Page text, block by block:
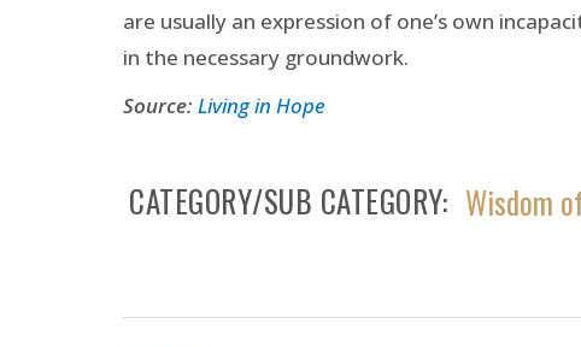
are usually an expression of one’s own
in the necessary groundwork.
Source: Living in Hope
CATEGORY/SUB CATEGORY Wisdom